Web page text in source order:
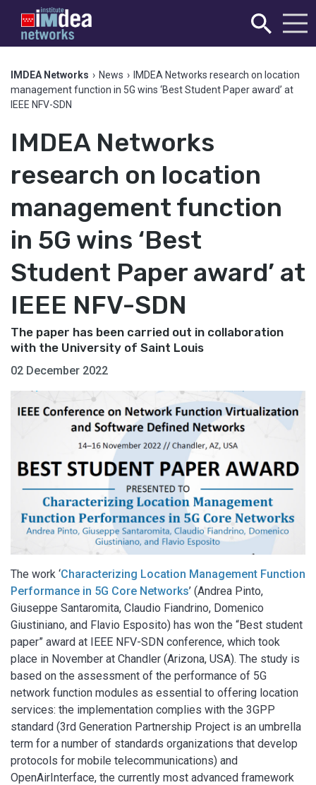
IMDEA Networks › News ›
IMDEA Networks research on location
management function in 5G wins ‘Best Student Paper award’ at
IEEE NFV-SDN
IMDEA Networks
research on location
management function
in 5G wins ‘Best
Student Paper award’ at
IEEE NFV-SDN
The paper has been carried out in collaboration
with the University of Saint Louis
02 December 2022
The work ‘Characterizing Location Management Function
Performance in 5G Core Networks’ (Andrea Pinto,
Giuseppe Santaromita, Claudio Fiandrino, Domenico
Giustiniano, and Flavio Esposito) has won the “Best student
paper” award at IEEE NFV-SDN conference, which took
place in November at Chandler (Arizona, USA). The study is
based on the assessment of the performance of 5G
network function modules as essential to offering location
services: the implementation complies with the 3GPP
standard (3rd Generation Partnership Project is an umbrella
term for a number of standards organizations that develop
protocols for mobile telecommunications) and
OpenAirInterface, the currently most advanced framework